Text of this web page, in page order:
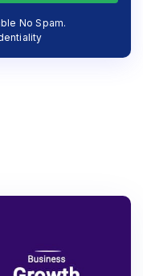
No Spam.